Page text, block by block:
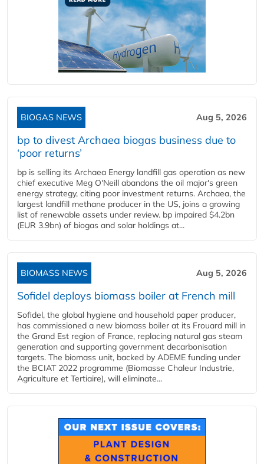
BIOGAS NEWS Aug 5, 2026
bp to divest Archaea biogas business due to
‘poor returns’
bp is selling its Archaea Energy landfill gas operation as new
chief executive Meg O'Neill abandons the oil major's green
energy strategy, citing poor investment returns. Archaea, the
largest landfill methane producer in the US, joins a growing
list of renewable assets under review. bp impaired $4.2bn
(EUR 3.9bn) of biogas and solar holdings at...
BIOMASS NEWS Aug 5, 2026
Sofidel deploys biomass boiler at French mill
Sofidel, the global hygiene and household paper producer,
has commissioned a new biomass boiler at its Frouard mill in
the Grand Est region of France, replacing natural gas steam
generation and supporting government decarbonisation
targets. The biomass unit, backed by ADEME funding under
the BCIAT 2022 programme (Biomasse Chaleur Industrie,
Agriculture et Tertiaire), will eliminate...